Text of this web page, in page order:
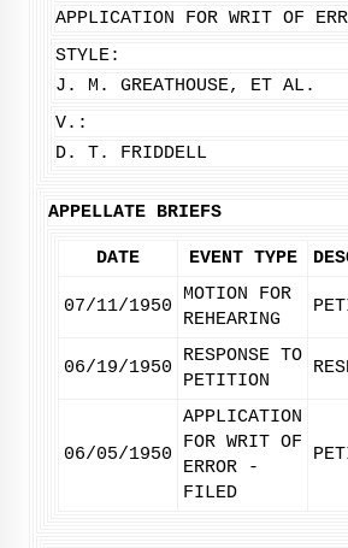
APPLICATION FOR WRIT OF
STYLE:
J. M. GREATHOUSE, ET AL.
V.:
D. T. FRIDDELL
APPELLATE BRIEFS
DATE EVENT TYPE
07/11/1950
MOTION FOR
REHEARING
06/19/1950
RESPONSE TO
PETITION
06/05/1950
APPLICATION
FOR WRIT OF
ERROR -
FILED